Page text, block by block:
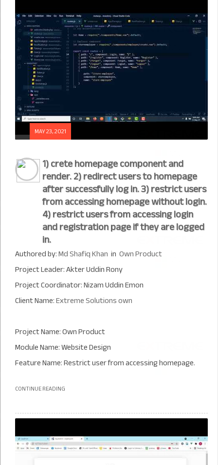
MAY 23, 2021
1) crete homepage component and
render. 2) redirect users to homepage
after successfully log in. 3) restrict users
from accessing homepage without login.
4) restrict users from accessing login
and registration page if they are logged
in.
Authored by:Md Shafiq Khan in Own Product
Project Leader: Akter Uddin Rony
Project Coordinator: Nizam Uddin Emon
Client Name:Extreme Solutions own
Project Name: Own Product
Module Name: Website Design
Feature Name: Restrict user from accessing homepage.
CONTINUE READING